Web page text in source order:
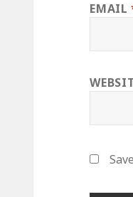
EMAIL